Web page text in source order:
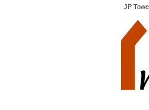
JP